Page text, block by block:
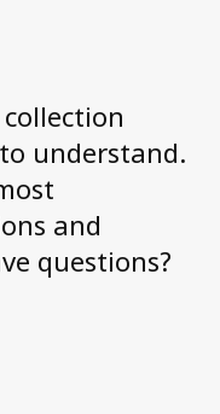
Best
hope lost?
understand.
and
questions?